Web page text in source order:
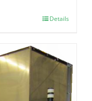
Details